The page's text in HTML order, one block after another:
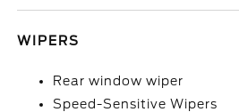
WIPERS
Rear window wiper
Speed-Sensitive Wipers